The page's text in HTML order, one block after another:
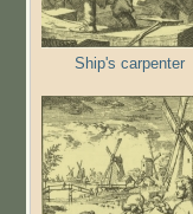
Ship's carpenter